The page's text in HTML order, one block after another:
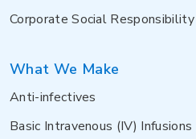
Corporate Social
What We Make
Anti-infectives
Basic Intravenous (IV) Infusions